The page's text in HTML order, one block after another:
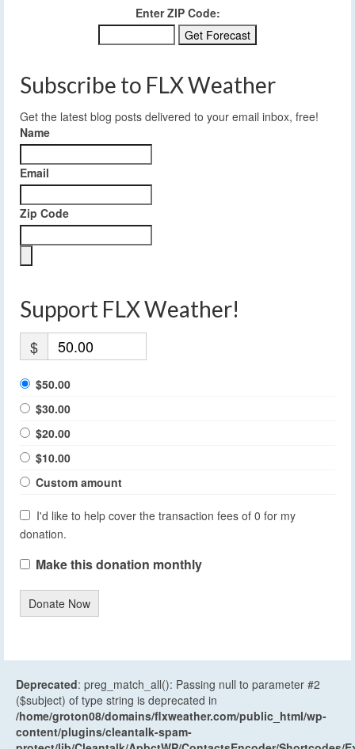
Enter ZIP Code:
Subscribe to FLX Weather
Get the latest blog posts delivered to your email inbox, free!
Name
Email
Zip Code
Support FLX Weather!
$
$50.00
$30.00
$20.00
$10.00
Custom amount
I'd like to help cover the transaction fees of 0 for my
donation.
Make this donation monthly
Donate Now
Deprecated: preg_match_all(): Passing null to parameter #2
($subject) of type string is deprecated in
/home/groton08/domains/flxweather.com/public_html/wp-
content/plugins/cleantalk-spam-